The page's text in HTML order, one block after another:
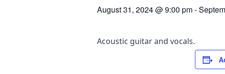
August 31, 2024 @ 9:00 pm-
Acoustic guitar and vocals.